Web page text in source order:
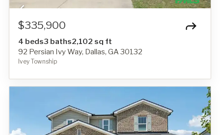
$335,900
4 beds3 baths2,102 sq ft
92 Persian Ivy Way, Dallas, GA 30132
Ivey Township